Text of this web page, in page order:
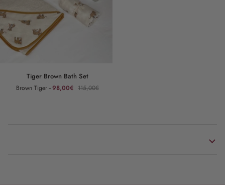
Tiger Brown Bath Set
Brown Tiger 98,00€ 115,00€